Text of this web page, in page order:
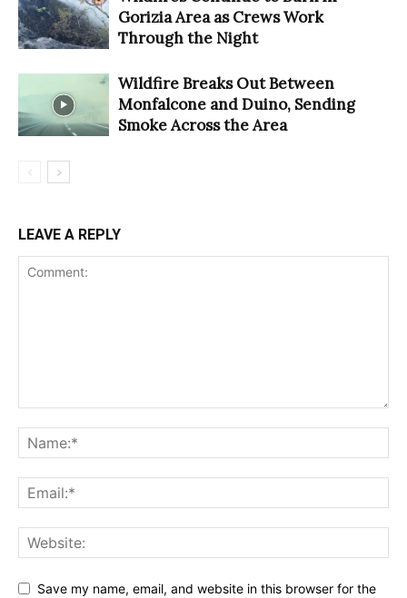
Gorizia Area as Crews Work
Through the Night
Wildfire Breaks Out Between
Monfalcone and Duino, Sending
Smoke Across the Area
LEAVE A REPLY
Save my name, email, and website in this browser for the